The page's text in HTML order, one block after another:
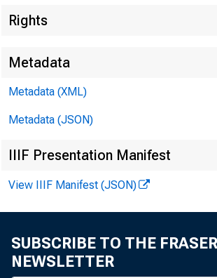
Rights
Metadata
Metadata (XML)
Metadata (JSON)
IIIF Presentation Manifest
View IIIF Manifest (JSON)
SUBSCRIBE TO THE FRASER
NEWSLETTER